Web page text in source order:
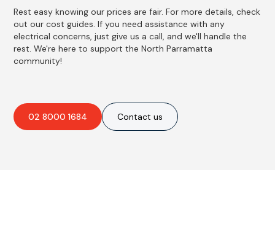
Rest easy knowing our prices are fair. For more details, check
out our cost guides. If you need assistance with any
electrical concerns, just give us a call, and we'll handle the
rest. We're here to support the North Parramatta
community!
02 8000 1684 Contact us